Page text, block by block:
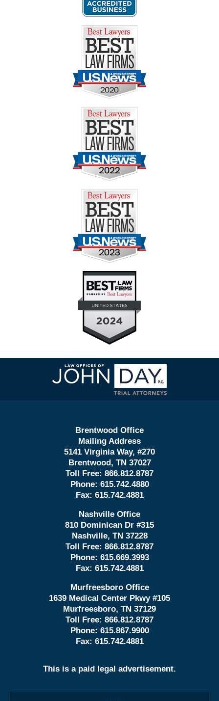
Contact
Information
Brentwood Office
Mailing Address
5141 Virginia Way, #270
Brentwood, TN 37027
Toll Free: 866.812.8787
Phone: 615.742.4880
Fax: 615.742.4881
Nashville Office
810 Dominican Dr #315
Nashville, TN 37228
Toll Free: 866.812.8787
Phone: 615.669.3993
Fax: 615.742.4881
Murfreesboro Office
1639 Medical Center Pkwy #105
Murfreesboro, TN 37129
Toll Free: 866.812.8787
Phone: 615.867.9900
Fax: 615.742.4881
This is a paid legal advertisement.